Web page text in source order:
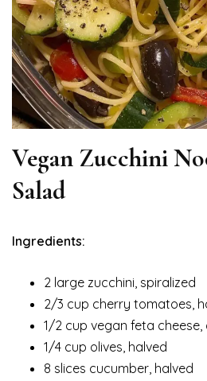
Vegan Zucchini
Salad
Ingredients:
2 large zucchini, spiralized
2/3 cup cherry tomatoes,
1/2 cup vegan feta
1/4 cup olives, halved
8 slices cucumber, halved